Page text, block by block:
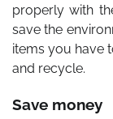
properly with
save the
items you have
and recycle.
Save money